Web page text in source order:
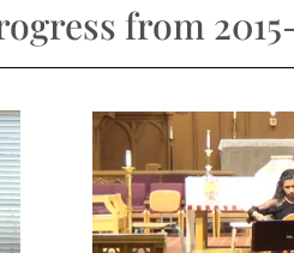
from